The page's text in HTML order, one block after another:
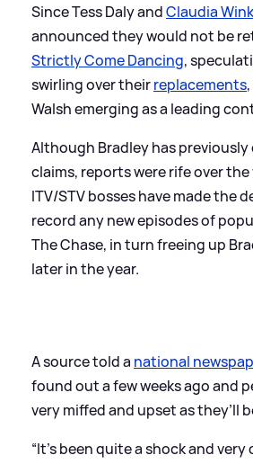
Since Tess Daly andClaudia
announced they would not be
Strictly Come Dancing,
swirling over theirreplacements
Walsh emerging as a leading
Although Bradley has
claims, reports were rife over
ITV/STV bosses have made the
record any new episodes of
The Chase, in turn freeing up
later in the year.
A source told a national
found out a few weeks ago and
very miffed and upset as they’ll
“It’s been quite a shock and